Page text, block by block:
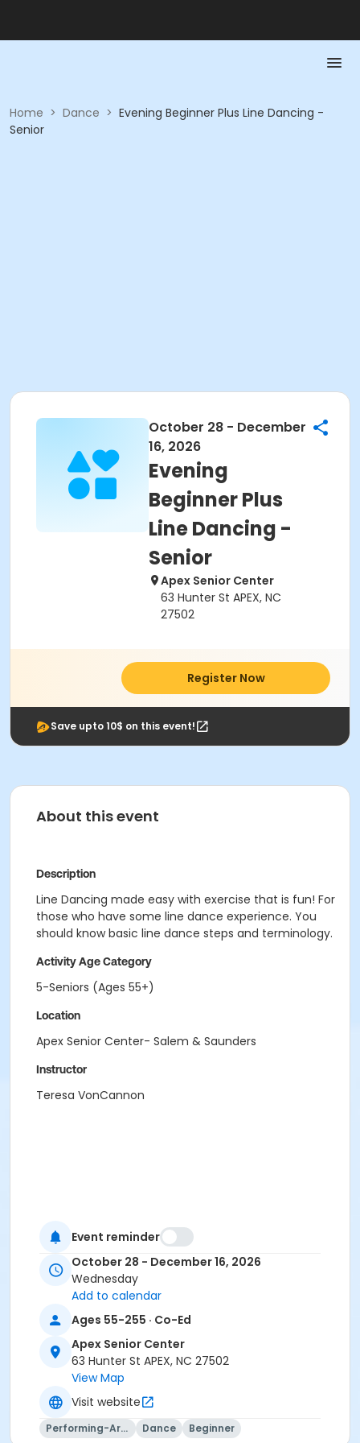
Home > Dance > Evening Beginner Plus Line Dancing -
Senior
October 28 - December
16, 2026
Evening
Beginner Plus
Line Dancing -
Senior
Apex Senior Center
63 Hunter St APEX, NC
27502
Register Now
Save upto 10$ on this event!
About this event
Description
Line Dancing made easy with exercise that is fun! For
those who have some line dance experience. You
should know basic line dance steps and terminology.
Activity Age Category
5-Seniors (Ages 55+)
Location
Apex Senior Center- Salem & Saunders
Instructor
Teresa VonCannon
Event reminder
October 28 - December 16, 2026
Wednesday
Add to calendar
Ages 55-255 · Co-Ed
Apex Senior Center
63 Hunter St APEX, NC 27502
View Map
Visit website
Performing-Arts Dance Beginner